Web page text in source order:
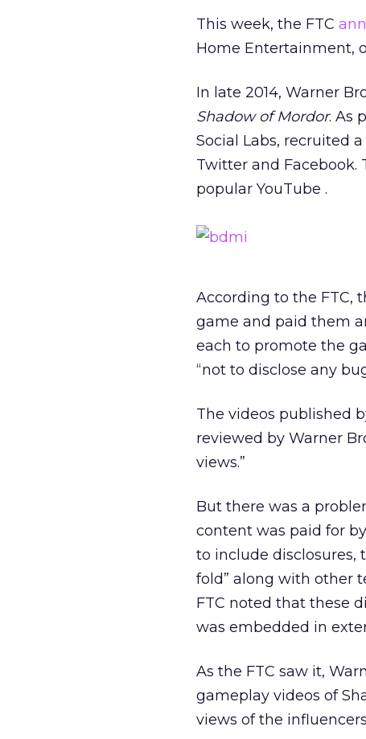
This week, the FTC
Home Entertainment,
In late 2014, Warner
Shadow of Mordor. As
Social Labs, recruited
Twitter and Facebook.
popular YouTube .
According to the FTC,
game and paid them
each to promote the
“not to disclose any
The videos published
reviewed by Warner
views.”
But there was a
content was paid for
to include disclosures,
fold” along with other
FTC noted that these
was embedded in
As the FTC saw it,
gameplay videos of
views of the